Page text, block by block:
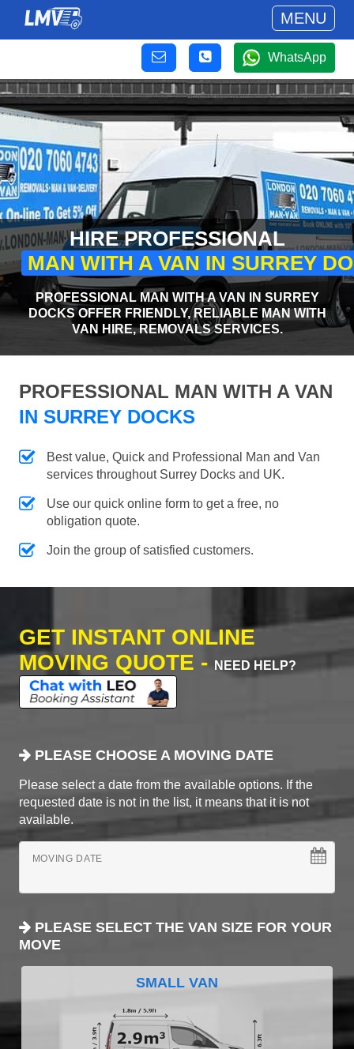
MENU
WhatsApp
HIRE PROFESSIONAL
MAN WITH A VAN IN SURREY
PROFESSIONAL MAN WITH A VAN IN SURREY
DOCKS OFFER FRIENDLY, RELIABLE MAN WITH
VAN HIRE, REMOVALS SERVICES.
PROFESSIONAL MAN WITH A VAN
IN SURREY DOCKS
Best value, Quick and Professional Man and Van
services throughout Surrey Docks and UK.
Use our quick online form to get a free, no
obligation quote.
Join the group of satisfied customers.
GET INSTANT ONLINE
MOVING QUOTE -
NEED HELP?
PLEASE CHOOSE A MOVING DATE
Please select a date from the available options. If the
requested date is not in the list, it means that it is not
available.
MOVING DATE
PLEASE SELECT THE VAN SIZE FOR YOUR
MOVE
SMALL VAN